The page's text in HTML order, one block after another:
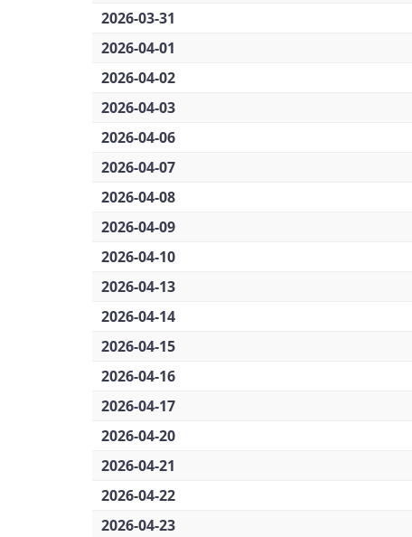
2026-03-31
2026-04-01
2026-04-02
2026-04-03
2026-04-06
2026-04-07
2026-04-08
2026-04-09
2026-04-10
2026-04-13
2026-04-14
2026-04-15
2026-04-16
2026-04-17
2026-04-20
2026-04-21
2026-04-22
2026-04-23